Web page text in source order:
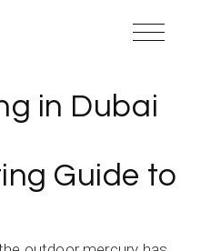
in Dubai
Guide to